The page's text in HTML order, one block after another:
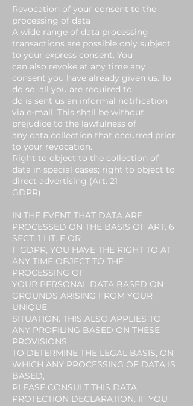
Revocation of your consent to the
processing of data
A wide range of data processing
transactions are possible only subject
to your express consent. You
can also revoke at any time any
consent you have already given us. To
do so, all you are required to
do is sent us an informal notification
via e-mail. This shall be without
prejudice to the lawfulness of
any data collection that occurred prior
to your revocation.
Right to object to the collection of
data in special cases; right to object to
direct advertising (Art. 21
GDPR)
IN THE EVENT THAT DATA ARE
PROCESSED ON THE BASIS OF ART. 6
SECT. 1 LIT. E OR
F GDPR, YOU HAVE THE RIGHT TO AT
ANY TIME OBJECT TO THE
PROCESSING OF
YOUR PERSONAL DATA BASED ON
GROUNDS ARISING FROM YOUR
UNIQUE
SITUATION. THIS ALSO APPLIES TO
ANY PROFILING BASED ON THESE
PROVISIONS.
TO DETERMINE THE LEGAL BASIS, ON
WHICH ANY PROCESSING OF DATA IS
BASED,
PLEASE CONSULT THIS DATA
PROTECTION DECLARATION. IF YOU